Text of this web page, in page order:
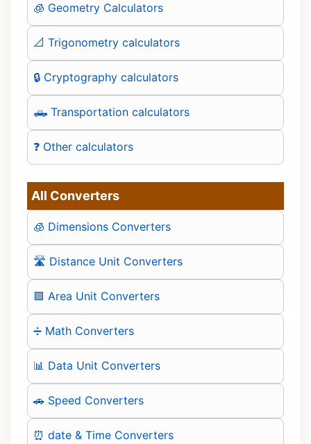
🧊 Geometry Calculators
📐 Trigonometry calculators
🔒 Cryptography calculators
🛻 Transportation calculators
❓ Other calculators
All Converters
🧊 Dimensions Converters
🛣️ Distance Unit Converters
🟪 Area Unit Converters
➗ Math Converters
📊 Data Unit Converters
🚗 Speed Converters
⏰ date & Time Converters